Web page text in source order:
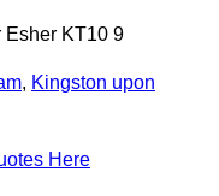
Esher KT10 9
, Kingston upon
Here